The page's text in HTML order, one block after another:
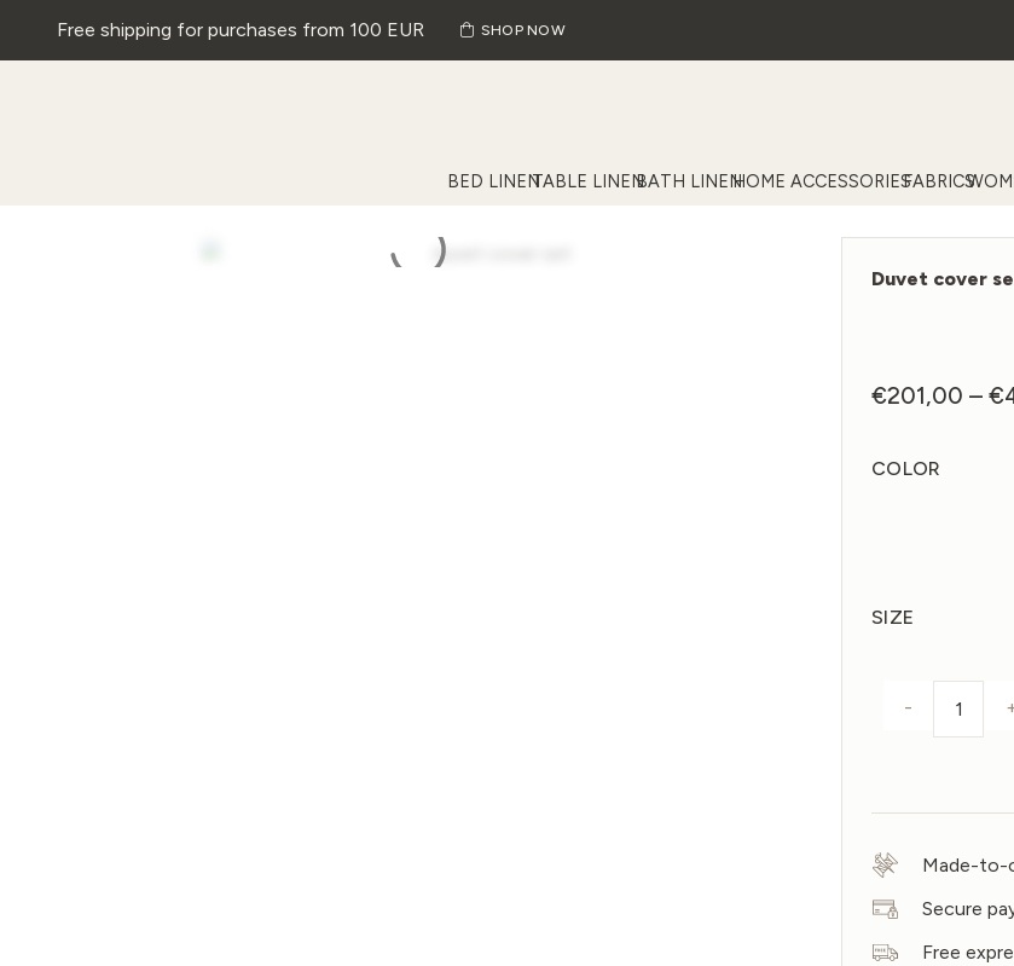
Free shipping for purchases from 100 EUR SHOP NOW
BED LINENTABLE LINENBATH LINENHOME ACCESSORIESFABRICS
Duvet cover
€201,00 – €
COLOR
SIZE
-
Made-to-
Secure
Free